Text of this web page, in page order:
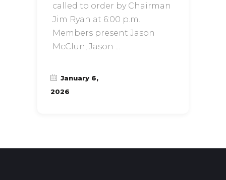
called to order by Chairman
Jim Ryan at 6:00 p.m.
Members present Jason
McClun, Jason
January 6,
2026